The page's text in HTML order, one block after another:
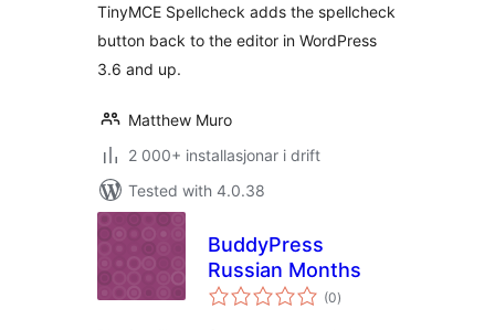
TinyMCE Spellcheck adds the spellcheck
button back to the editor in WordPress
3.6 and up.
Matthew Muro
2 000+ installasjonar i drift
Tested with 4.0.38
BuddyPress
Russian Months
(0vurderingar
i)